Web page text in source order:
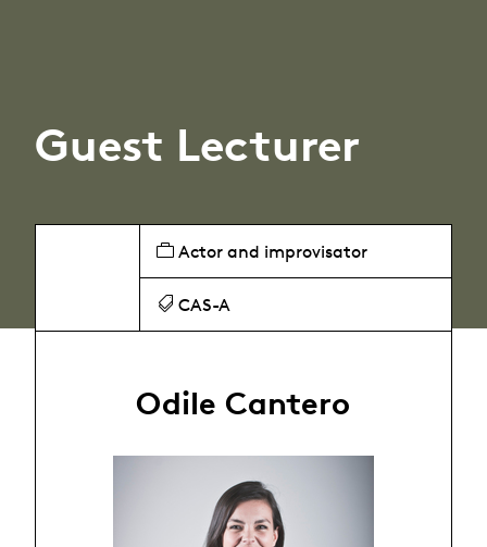
Guest Lecturer
Actor and improvisator
CAS-A
Odile Cantero